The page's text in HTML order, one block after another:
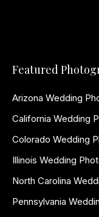
Featured
Arizona Wedding
California Wedding
Colorado Wedding
Illinois Wedding
North Carolina
Pennsylvania